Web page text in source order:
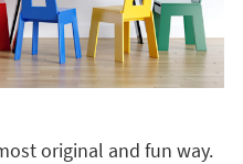
original and fun way.